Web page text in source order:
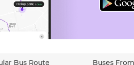
Bus Route Buses